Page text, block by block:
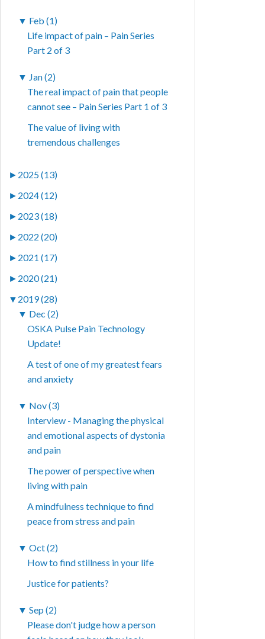
▼ Feb (1)
Life impact of pain – Pain Series
Part 2 of 3
▼ Jan (2)
The real impact of pain that people
cannot see – Pain Series Part 1 of 3
The value of living with
tremendous challenges
► 2025 (13)
► 2024 (12)
► 2023 (18)
► 2022 (20)
► 2021 (17)
► 2020 (21)
▼ 2019 (28)
▼ Dec (2)
OSKA Pulse Pain Technology
Update!
A test of one of my greatest fears
and anxiety
▼ Nov (3)
Interview - Managing the physical
and emotional aspects of dystonia
and pain
The power of perspective when
living with pain
A mindfulness technique to find
peace from stress and pain
▼ Oct (2)
How to find stillness in your life
Justice for patients?
▼ Sep (2)
Please don't judge how a person